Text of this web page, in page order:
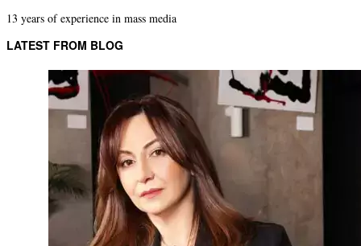
13 years of experience in mass media
LATEST FROM BLOG